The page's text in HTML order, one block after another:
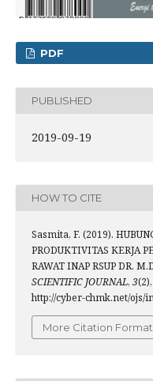
PDF
PUBLISHED
2019-09-19
HOW TO CITE
Sasmita, F. (2019).
PRODUKTIVITAS KERJA
RAWAT INAP RSUP DR.
SCIENTIFIC JOURNAL, 3
http://cyber-chmk.net/ojs/
More Citation